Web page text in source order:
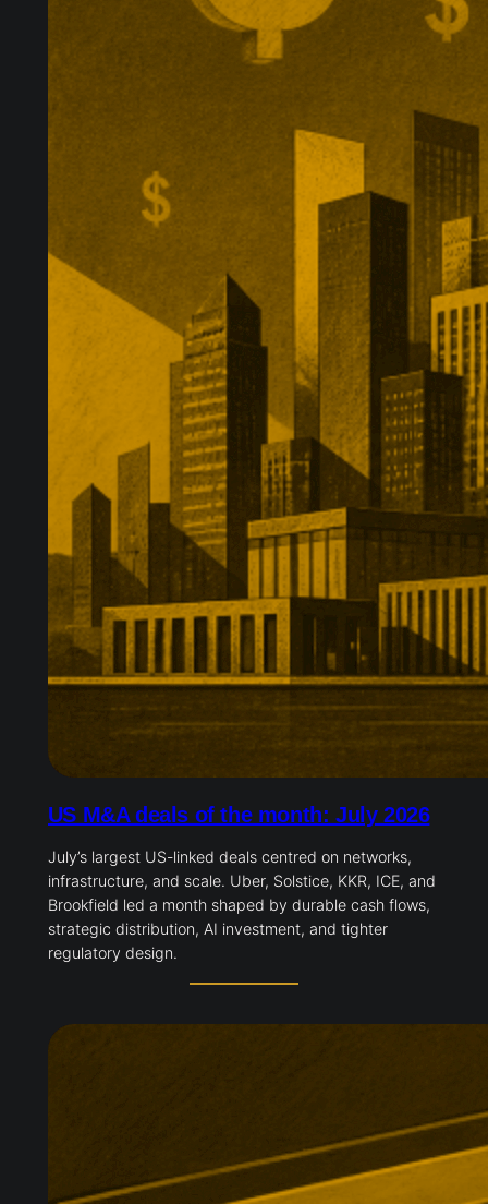
US M&A deals of the month: July 2026
July’s largest US-linked deals centred on networks,
infrastructure, and scale. Uber, Solstice, KKR, ICE, and
Brookfield led a month shaped by durable cash flows,
strategic distribution, AI investment, and tighter
regulatory design.